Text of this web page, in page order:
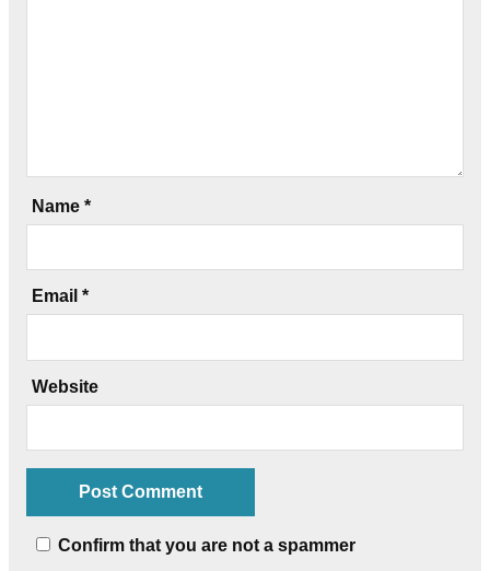
Name *
Email *
Website
Confirm that you are not a spammer